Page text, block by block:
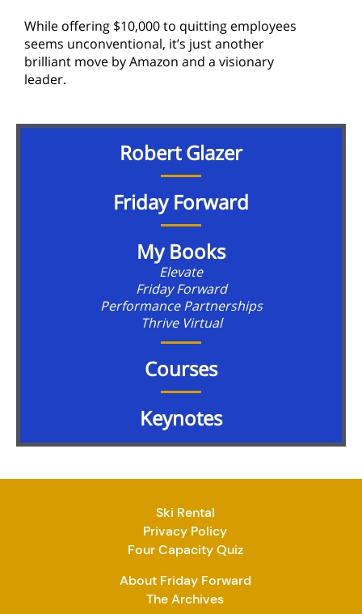
While offering $10,000 to quitting employees
seems unconventional, it’s just another
brilliant move by Amazon and a visionary
leader.
Robert Glazer
Friday Forward
My Books
Elevate
Friday Forward
Performance Partnerships
Thrive Virtual
Courses
Keynotes
Ski Rental
Privacy Policy
Four Capacity Quiz
About Friday Forward
The Archives